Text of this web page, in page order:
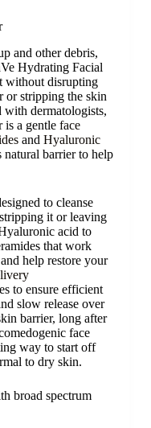
and other debris,
Hydrating Facial
without disrupting
or stripping the skin
dermatologists,
is a gentle face
and Hyaluronic
natural barrier to help
to cleanse
it or leaving
acid to
that work
help restore your
to ensure efficient
slow release over
barrier, long after
face
way to start off
to dry skin.
broad spectrum